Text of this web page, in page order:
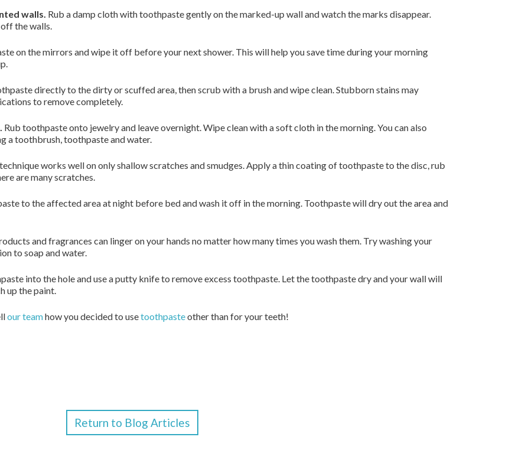
walls. Rub a damp cloth with toothpaste gently on the marked-up wall and watch the marks disappear.
the walls.
on the mirrors and wipe it off before your next shower. This will help you save time during your morning
directly to the dirty or scuffed area, then scrub with a brush and wipe clean. Stubborn stains may
to remove completely.
Rub toothpaste onto jewelry and leave overnight. Wipe clean with a soft cloth in the morning. You can also
a toothbrush, toothpaste and water.
works well on only shallow scratches and smudges. Apply a thin coating of toothpaste to the disc, rub
are many scratches.
to the affected area at night before bed and wash it off in the morning. Toothpaste will dry out the area and
and fragrances can linger on your hands no matter how many times you wash them. Try washing your
to soap and water.
into the hole and use a putty knife to remove excess toothpaste. Let the toothpaste dry and your wall will
up the paint.
our teamhow you decided to usetoothpasteother than for your teeth!
Return to Blog Articles